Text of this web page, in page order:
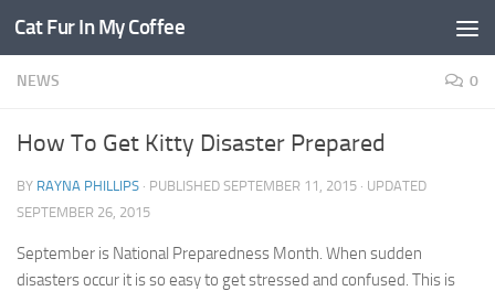
Cat Fur In My Coffee
NEWS 0
How To Get Kitty Disaster Prepared
BY RAYNA PHILLIPS · PUBLISHED SEPTEMBER 11, 2015 · UPDATED
SEPTEMBER 26, 2015
September is National Preparedness Month. When sudden
disasters occur it is so easy to get stressed and confused. This is